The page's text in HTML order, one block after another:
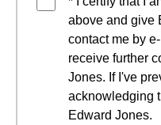
above and give
contact me by
receive further
Jones. If I've
acknowledging
Edward Jones.